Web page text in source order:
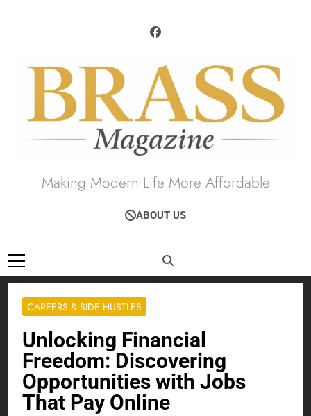
Brass Magazine
Making Modern Life More Affordable
ABOUT US
CAREERS & SIDE HUSTLES
Unlocking Financial
Freedom: Discovering
Opportunities with Jobs
That Pay Online